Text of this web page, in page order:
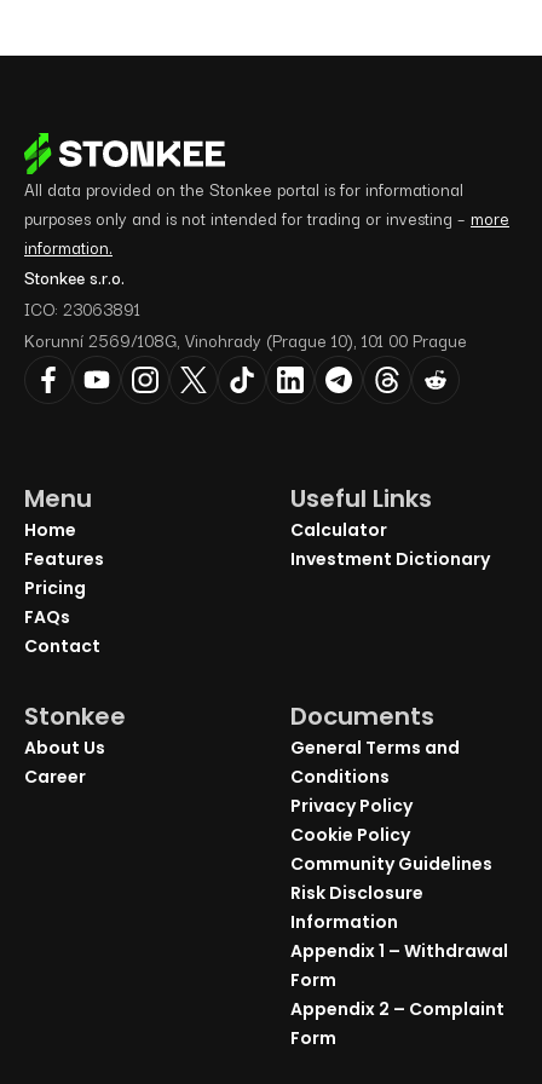
All data provided on the Stonkee portal is for informational
purposes only and is not intended for trading or investing – more
information.
Stonkee s.r.o.
ICO: 23063891
Korunní 2569/108G, Vinohrady (Prague 10), 101 00 Prague
Menu
Home
Features
Pricing
FAQs
Contact
Useful Links
Calculator
Investment Dictionary
Stonkee
About Us
Career
Documents
General Terms and
Conditions
Privacy Policy
Cookie Policy
Community Guidelines
Risk Disclosure
Information
Appendix 1 – Withdrawal
Form
Appendix 2 – Complaint
Form